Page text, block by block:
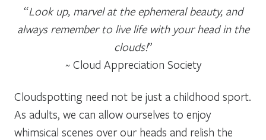
“Look up, marvel at the ephemeral beauty, and
always remember to live life with your head in the
clouds!”
~ Cloud Appreciation Society
Cloudspotting need not be just a childhood sport.
As adults, we can allow ourselves to enjoy
whimsical scenes over our heads and relish the